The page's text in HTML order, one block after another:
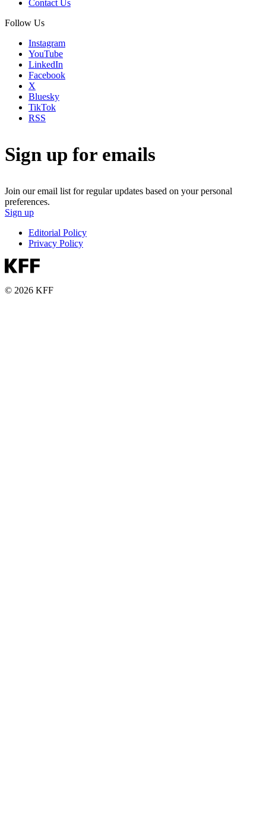
Contact Us
Follow Us
Instagram
YouTube
LinkedIn
Facebook
X
Bluesky
TikTok
RSS
Sign up for emails
Join our email list for regular updates based on your personal
preferences.
Sign up
Editorial Policy
Privacy Policy
© 2026 KFF